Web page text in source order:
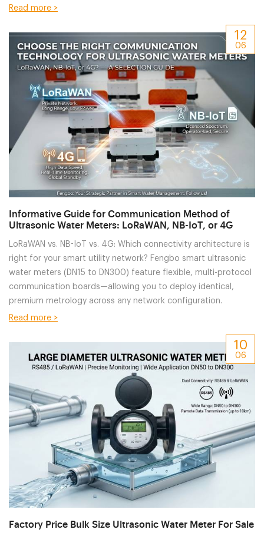
without compromising on quality. We offer comprehensive
platforms and local technical requirements.
Read more >
12
06
Informative Guide for Communication Method of
Ultrasonic Water Meters: LoRaWAN, NB-IoT, or 4G
LoRaWAN vs. NB-IoT vs. 4G: Which connectivity architecture is
right for your smart utility network? Fengbo smart ultrasonic
water meters (DN15 to DN300) feature flexible, multi-protocol
communication boards—allowing you to deploy identical,
premium metrology across any network configuration.
Read more >
10
06
Factory Price Bulk Size Ultrasonic Water Meter For Sale